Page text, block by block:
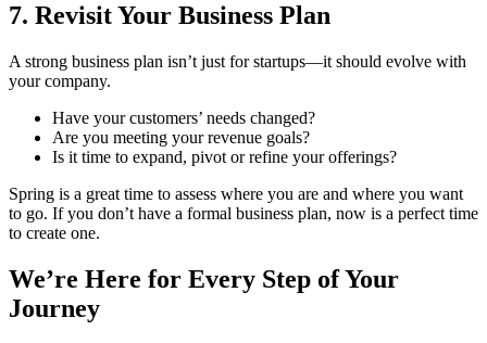
7. Revisit Your Business Plan
A strong business plan isn’t just for startups—it should evolve with
your company.
Have your customers’ needs changed?
Are you meeting your revenue goals?
Is it time to expand, pivot or refine your offerings?
Spring is a great time to assess where you are and where you want
to go. If you don’t have a formal business plan, now is a perfect time
to create one.
We’re Here for Every Step of Your
Journey